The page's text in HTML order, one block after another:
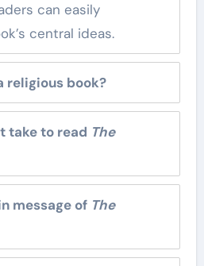
can easily
central ideas.
religious book?
take to read The
message of The